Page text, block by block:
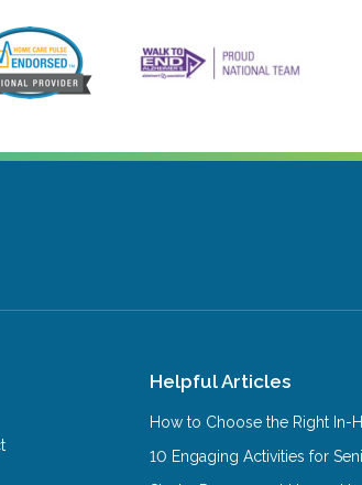
Helpful Articles
How to Choose the Right In-
10 Engaging Activities for